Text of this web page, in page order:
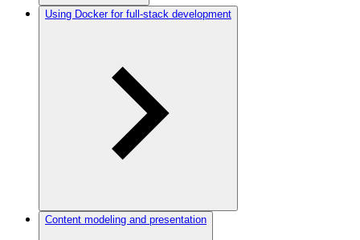
Using Docker for full-stack development
Content modeling and presentation